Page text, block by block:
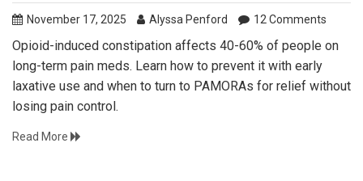
November 17, 2025 Alyssa Penford 12 Comments
Opioid-induced constipation affects 40-60% of people on
long-term pain meds. Learn how to prevent it with early
laxative use and when to turn to PAMORAs for relief without
losing pain control.
Read More